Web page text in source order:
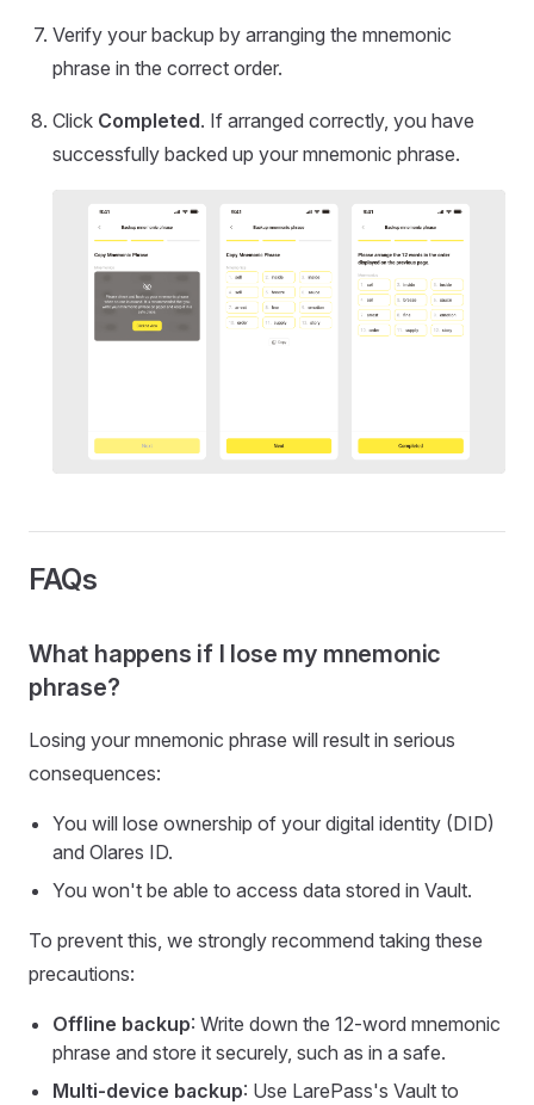
Verify your backup by arranging the mnemonic
phrase in the correct order.
Click Completed. If arranged correctly, you have
successfully backed up your mnemonic phrase.
FAQs
What happens if I lose my mnemonic
phrase?
Losing your mnemonic phrase will result in serious
consequences:
You will lose ownership of your digital identity (DID)
and Olares ID.
You won't be able to access data stored in Vault.
To prevent this, we strongly recommend taking these
precautions:
Offline backup: Write down the 12-word mnemonic
phrase and store it securely, such as in a safe.
Multi-device backup: Use LarePass's Vault to